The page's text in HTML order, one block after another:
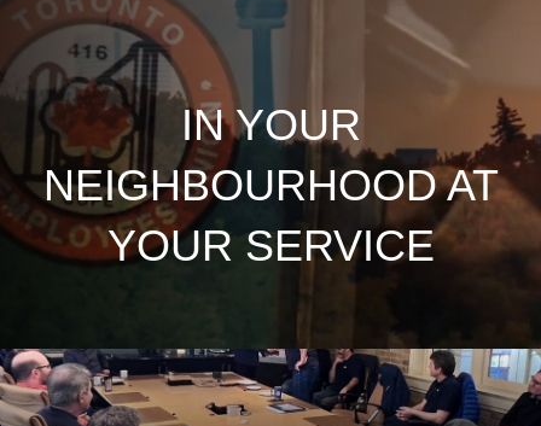
IN YOUR
NEIGHBOURHOOD AT
YOUR SERVICE